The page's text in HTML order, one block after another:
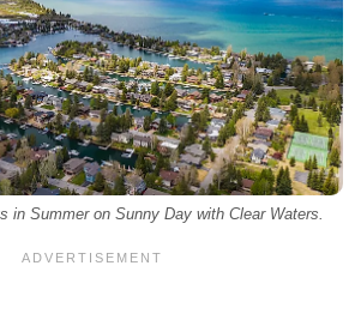
in Summer on Sunny Day with Clear Waters.